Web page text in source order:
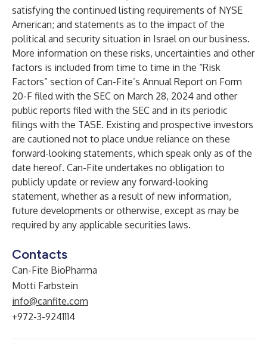
satisfying the continued listing requirements of NYSE
American; and statements as to the impact of the
political and security situation in Israel on our business.
More information on these risks, uncertainties and other
factors is included from time to time in the “Risk
Factors” section of Can-Fite’s Annual Report on Form
20-F filed with the SEC on March 28, 2024 and other
public reports filed with the SEC and in its periodic
filings with the TASE. Existing and prospective investors
are cautioned not to place undue reliance on these
forward-looking statements, which speak only as of the
date hereof. Can-Fite undertakes no obligation to
publicly update or review any forward-looking
statement, whether as a result of new information,
future developments or otherwise, except as may be
required by any applicable securities laws.
Contacts
Can-Fite BioPharma
Motti Farbstein
info@canfite.com
+972-3-9241114